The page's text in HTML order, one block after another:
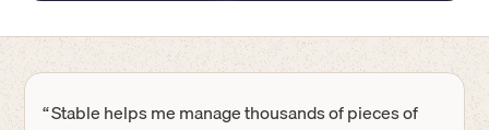
“Stable helps me manage thousands of pieces of